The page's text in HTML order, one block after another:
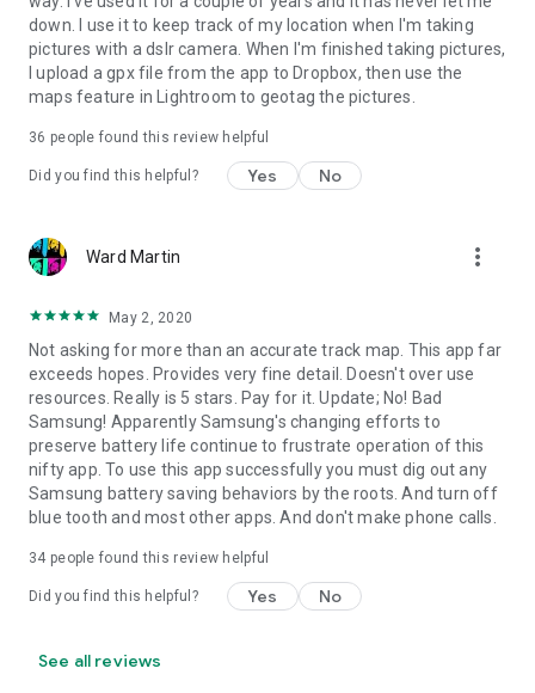
down. I use it to keep track of my location when I'm taking
pictures with a dslr camera. When I'm finished taking pictures,
I upload a gpx file from the app to Dropbox, then use the
maps feature in Lightroom to geotag the pictures.
36 people found this review helpful
Did you find this helpful? Yes No
Ward Martin more_vert
May 2, 2020
Not asking for more than an accurate track map. This app far
exceeds hopes. Provides very fine detail. Doesn't over use
resources. Really is 5 stars. Pay for it. Update; No! Bad
Samsung! Apparently Samsung's changing efforts to
preserve battery life continue to frustrate operation of this
nifty app. To use this app successfully you must dig out any
Samsung battery saving behaviors by the roots. And turn off
blue tooth and most other apps. And don't make phone calls.
34 people found this review helpful
Did you find this helpful? Yes No
See all reviews